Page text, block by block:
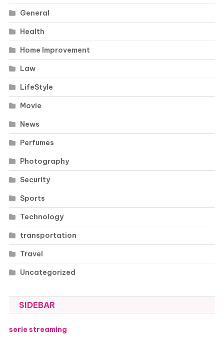
General
Health
Home Improvement
Law
LifeStyle
Movie
News
Perfumes
Photography
Security
Sports
Technology
transportation
Travel
Uncategorized
SIDEBAR
serie streaming